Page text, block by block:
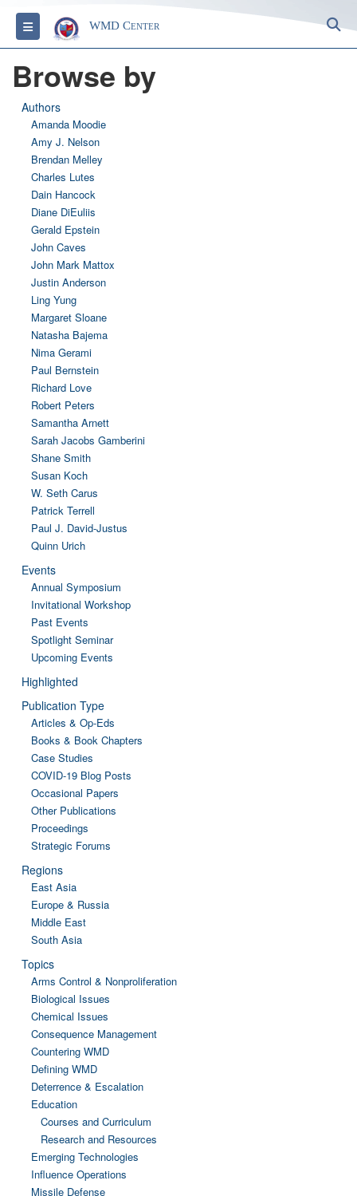
Toggle navigationWMD Center
Browse by
Authors
Amanda Moodie
Amy J. Nelson
Brendan Melley
Charles Lutes
Dain Hancock
Diane DiEuliis
Gerald Epstein
John Caves
John Mark Mattox
Justin Anderson
Ling Yung
Margaret Sloane
Natasha Bajema
Nima Gerami
Paul Bernstein
Richard Love
Robert Peters
Samantha Arnett
Sarah Jacobs Gamberini
Shane Smith
Susan Koch
W. Seth Carus
Patrick Terrell
Paul J. David-Justus
Quinn Urich
Events
Annual Symposium
Invitational Workshop
Past Events
Spotlight Seminar
Upcoming Events
Highlighted
Publication Type
Articles & Op-Eds
Books & Book Chapters
Case Studies
COVID-19 Blog Posts
Occasional Papers
Other Publications
Proceedings
Strategic Forums
Regions
East Asia
Europe & Russia
Middle East
South Asia
Topics
Arms Control & Nonproliferation
Biological Issues
Chemical Issues
Consequence Management
Countering WMD
Defining WMD
Deterrence & Escalation
Education
Courses and Curriculum
Research and Resources
Emerging Technologies
Influence Operations
Missile Defense